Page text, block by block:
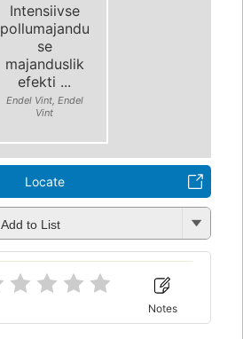
Intensiivse
pollumajandu
se
majanduslik
efekti ...
Endel Vint, Endel
Vint
Locate
Add to List
Notes